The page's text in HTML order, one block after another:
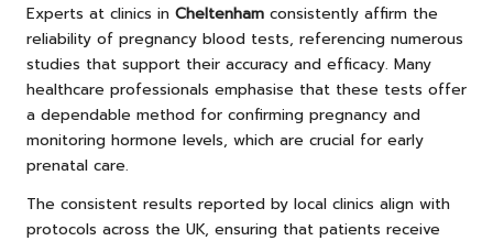
Experts at clinics in Cheltenham consistently affirm the
reliability of pregnancy blood tests, referencing numerous
studies that support their accuracy and efficacy. Many
healthcare professionals emphasise that these tests offer
a dependable method for confirming pregnancy and
monitoring hormone levels, which are crucial for early
prenatal care.
The consistent results reported by local clinics align with
protocols across the UK, ensuring that patients receive